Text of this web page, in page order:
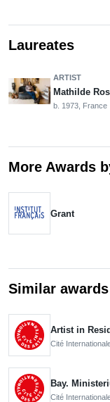
Laureates
ARTIST
Mathilde
b. 1973, France
More Awards
Grant
Similar awards
Artist in
Cité
Bay.
Cité